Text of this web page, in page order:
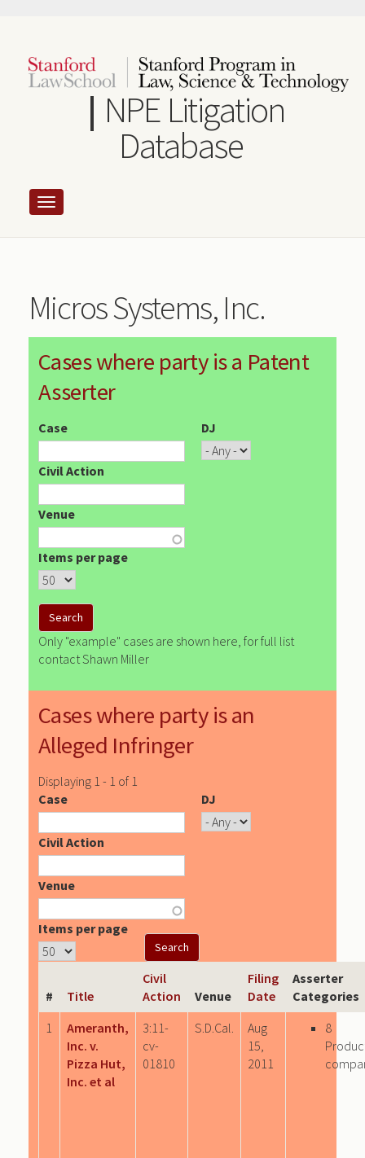
content
NPE Litigation
Database
Micros Systems, Inc.
Cases where party is a Patent
Asserter
Case DJ
Civil Action
Venue
Items per page
Only "example" cases are shown here, for full list
contact Shawn Miller
Cases where party is an
Alleged Infringer
Displaying 1 - 1 of 1
Case
DJ
Civil Action
Venue
Items per page
# Title
Civil
Action
Venue
Filing
Date
Asserter
Categories
1
Ameranth,
Inc. v.
Pizza Hut,
Inc. et al
3:11-
cv-
01810
S.D.Cal.
Aug
15,
2011
8